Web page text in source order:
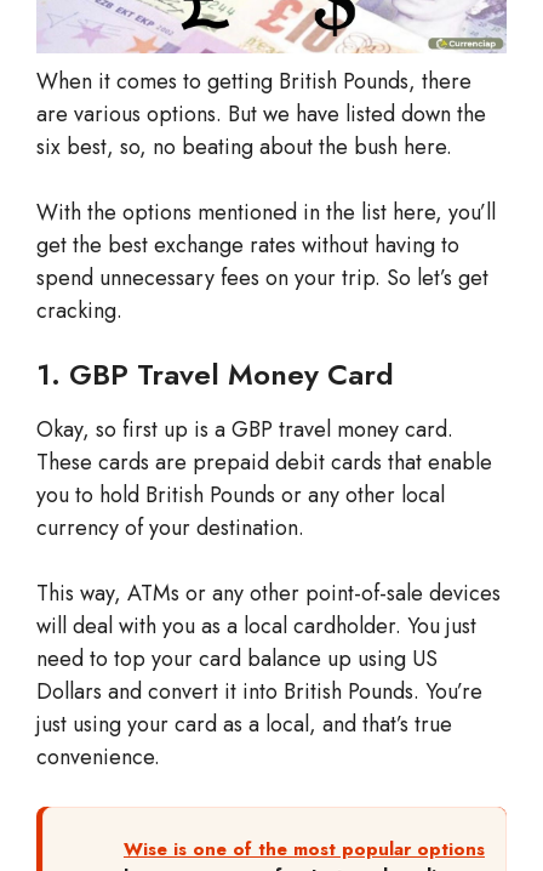
When it comes to getting British Pounds, there
are various options. But we have listed down the
six best, so, no beating about the bush here.
With the options mentioned in the list here, you’ll
get the best exchange rates without having to
spend unnecessary fees on your trip. So let’s get
cracking.
1. GBP Travel Money Card
Okay, so first up is a GBP travel money card.
These cards are prepaid debit cards that enable
you to hold British Pounds or any other local
currency of your destination.
This way, ATMs or any other point-of-sale devices
will deal with you as a local cardholder. You just
need to top your card balance up using US
Dollars and convert it into British Pounds. You’re
just using your card as a local, and that’s true
convenience.
Wise is one of the most popular options